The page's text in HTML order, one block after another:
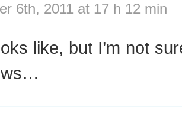
6th, 2011 at 17 h 12 min
like, but I’m not